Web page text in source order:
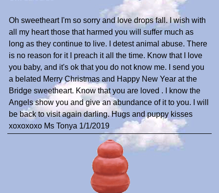
Oh sweetheart I'm so sorry and love drops fall. I wish with
all my heart those that harmed you will suffer much as
long as they continue to live. I detest animal abuse. There
is no reason for it I preach it all the time. Know that I love
you baby, and it's ok that you do not know me. I send you
a belated Merry Christmas and Happy New Year at the
Bridge sweetheart. Know that you are loved . I know the
Angels show you and give an abundance of it to you. I will
be back to visit again darling. Hugs and puppy kisses
xoxoxoxo Ms Tonya 1/1/2019